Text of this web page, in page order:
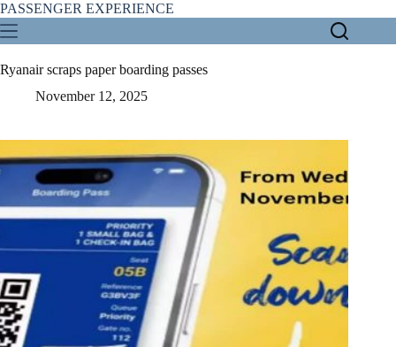
Skip
to
content
PASSENGER EXPERIENCE
Ryanair scraps paper boarding passes
November 12, 2025